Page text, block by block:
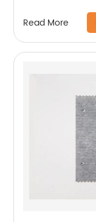
Read More